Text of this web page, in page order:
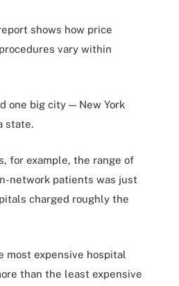
shows how price
vary within
one big city — New York
state.
for example, the range of
network patients was just
charged roughly the
most expensive hospital
than the least expensive